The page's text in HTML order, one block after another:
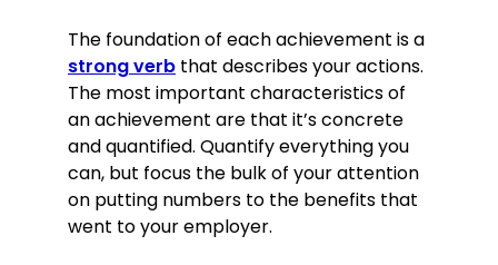
The foundation of each achievement is a
strong verb that describes your actions.
The most important characteristics of
an achievement are that it’s concrete
and quantified. Quantify everything you
can, but focus the bulk of your attention
on putting numbers to the benefits that
went to your employer.